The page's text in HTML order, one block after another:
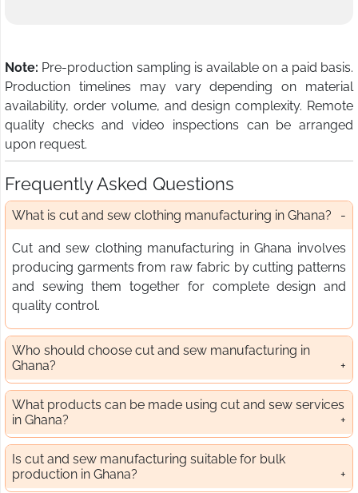
Note: Pre-production sampling is available on a paid basis.
Production timelines may vary depending on material
availability, order volume, and design complexity. Remote
quality checks and video inspections can be arranged
upon request.
Frequently Asked Questions
What is cut and sew clothing manufacturing in Ghana?
Cut and sew clothing manufacturing in Ghana involves
producing garments from raw fabric by cutting patterns
and sewing them together for complete design and
quality control.
Who should choose cut and sew manufacturing in
Ghana?
What products can be made using cut and sew services
in Ghana?
Is cut and sew manufacturing suitable for bulk
production in Ghana?